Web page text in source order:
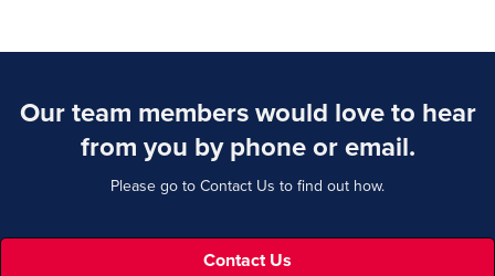
Our team members would love to hear
from you by phone or email.
Please go to Contact Us to find out how.
Contact Us